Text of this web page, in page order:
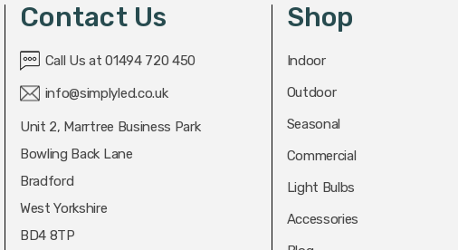
Contact Us
Call Us at 01494 720 450
info@simplyled.co.uk
Unit 2, Marrtree Business Park
Bowling Back Lane
Bradford
West Yorkshire
BD4 8TP
Shop
Indoor
Outdoor
Seasonal
Commercial
Light Bulbs
Accessories